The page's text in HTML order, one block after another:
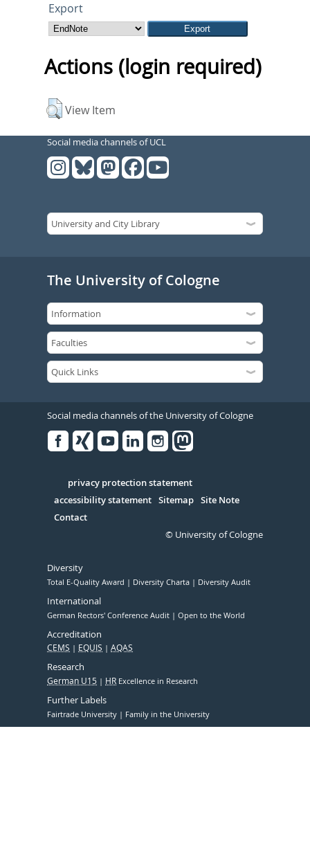
Export
Actions (login required)
View Item
Social media channels of UCL
The University of Cologne
Social media channels of the University of Cologne
Serivce
privacy protection statement
accessibility statement Sitemap Site Note
Contact
© University of Cologne
Diversity
Total E-Quality Award Diversity Charta Diversity Audit
International
German Rectors' Conference Audit Open to the World
Accreditation
CEMS EQUIS AQAS
Research
German U15 HR Excellence in Research
Further Labels
Fairtrade University Family in the University